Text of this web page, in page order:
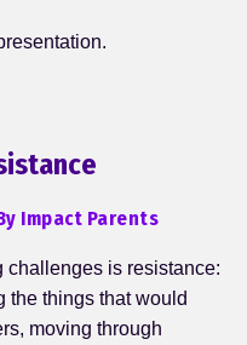
Impact Parents
challenges is resistance:
the things that would
moving through